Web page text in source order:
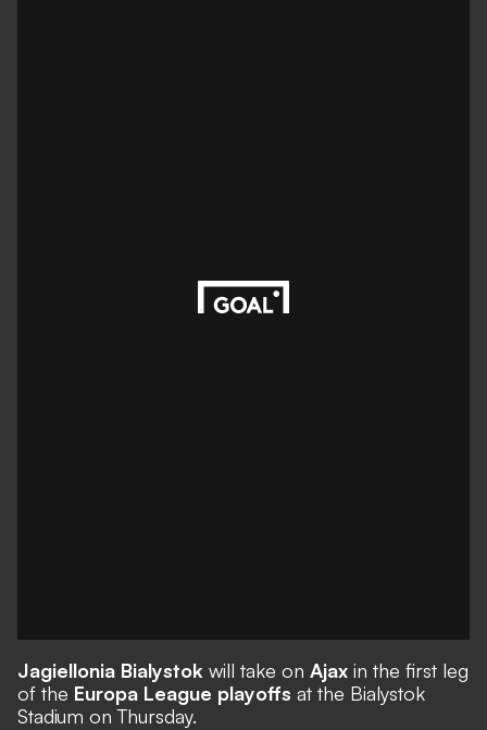
Jagiellonia Bialystok will take on Ajax in the first leg
of the Europa League playoffs at the Bialystok
Stadium on Thursday.